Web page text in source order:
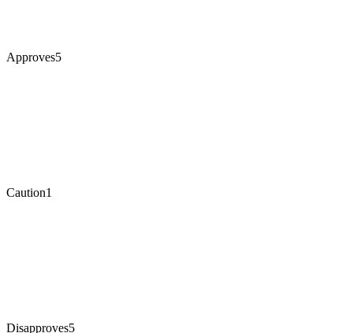
Approves5
Caution1
Disapproves5